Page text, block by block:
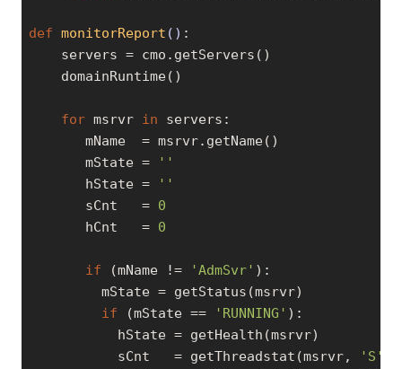
def monitorReport () :
    servers = cmo.getServers()
    domainRuntime()
for msrvr in servers:
       mName  = msrvr.getName()
       mState =
''
       hState =
''
       sCnt   =
0
       hCnt   =
0
if (mName != 'AdmSvr' ):
         mState = getStatus(msrvr)
if (mState == 'RUNNING' ):
           hState = getHealth(msrvr)
           sCnt   = getThreadstat(msrvr,
'S'